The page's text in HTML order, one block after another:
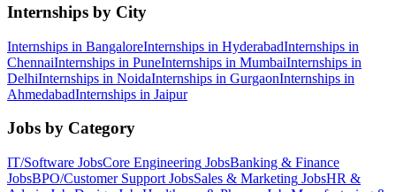
Internships by City
Internships in BangaloreInternships in HyderabadInternships in
ChennaiInternships in PuneInternships in MumbaiInternships in
DelhiInternships in NoidaInternships in GurgaonInternships in
AhmedabadInternships in Jaipur
Jobs by Category
IT/Software JobsCore Engineering JobsBanking & Finance
JobsBPO/Customer Support JobsSales & Marketing JobsHR &